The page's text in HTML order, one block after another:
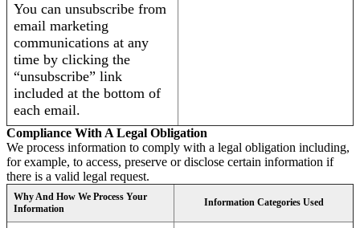
You can unsubscribe from
email marketing
communications at any
time by clicking the
“unsubscribe” link
included at the bottom of
each email.
Compliance With A Legal Obligation
We process information to comply with a legal obligation including,
for example, to access, preserve or disclose certain information if
there is a valid legal request.
Why And How We Process Your
Information
Information Categories Used